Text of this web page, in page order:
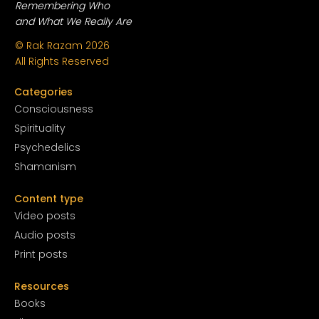
Remembering Who
and What We Really Are
© Rak Razam 2026
All Rights Reserved
Categories
Consciousness
Spirituality
Psychedelics
Shamanism
Content type
Video posts
Audio posts
Print posts
Resources
Books